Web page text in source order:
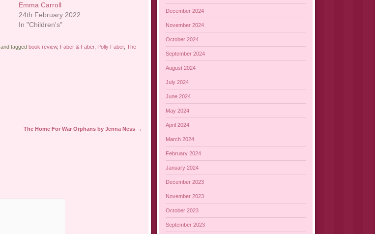
Emma Carroll
24th February 2022
In "Children's"
and tagged book review, Faber & Faber, Polly Faber, The
The Home For War Orphans by Jenna Ness →
December 2024
November 2024
October 2024
September 2024
August 2024
July 2024
June 2024
May 2024
April 2024
March 2024
February 2024
January 2024
December 2023
November 2023
October 2023
September 2023